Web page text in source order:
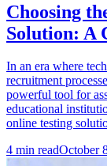
Choosing
Solution: A
In an era where
recruitment
powerful tool for
educational
online testing
4 min readOctober